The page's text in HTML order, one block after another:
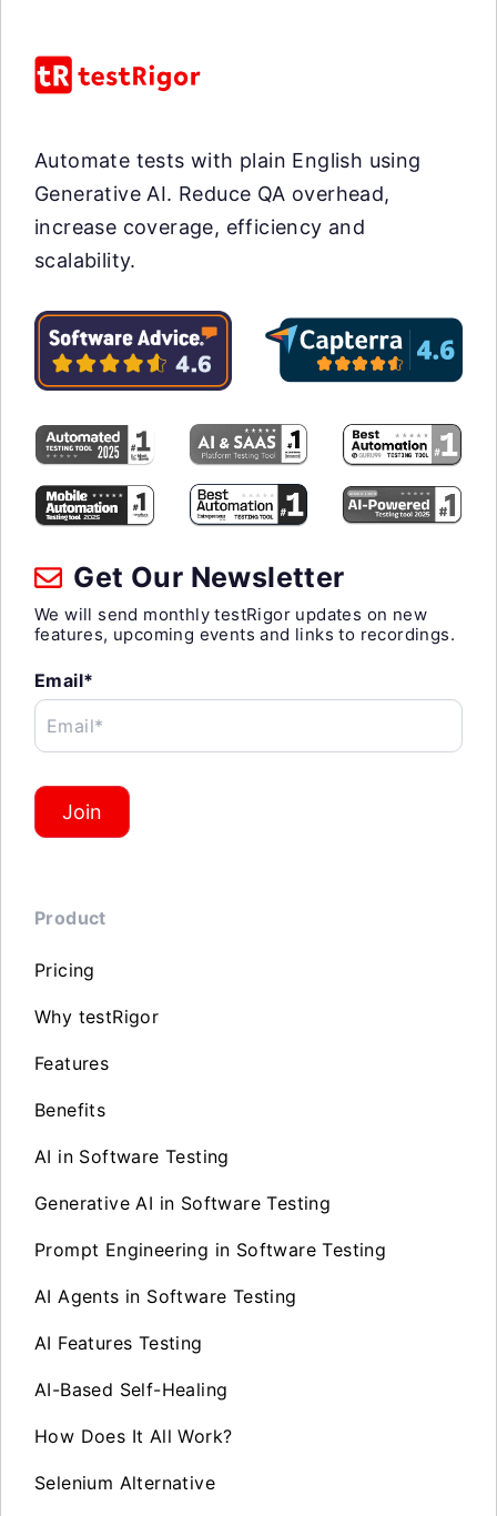
Automate tests with plain English using
Generative AI. Reduce QA overhead,
increase coverage, efficiency and
scalability.
Get Our Newsletter
We will send monthly testRigor updates on new
features, upcoming events and links to recordings.
Email*
Email*
Join
Product
Pricing
Why testRigor
Features
Benefits
AI in Software Testing
Generative AI in Software Testing
Prompt Engineering in Software Testing
AI Agents in Software Testing
AI Features Testing
AI-Based Self-Healing
How Does It All Work?
Selenium Alternative